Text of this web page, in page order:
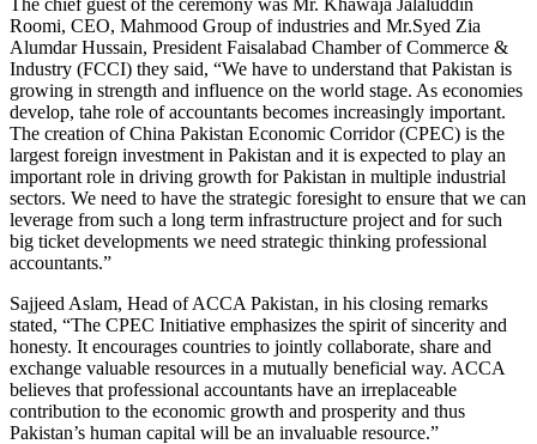
Roomi, CEO, Mahmood Group of industries and Mr.Syed Zia
Alumdar Hussain, President Faisalabad Chamber of Commerce &
Industry (FCCI) they said, “We have to understand that Pakistan is
growing in strength and influence on the world stage. As economies
develop, tahe role of accountants becomes increasingly important.
The creation of China Pakistan Economic Corridor (CPEC) is the
largest foreign investment in Pakistan and it is expected to play an
important role in driving growth for Pakistan in multiple industrial
sectors. We need to have the strategic foresight to ensure that we can
leverage from such a long term infrastructure project and for such
big ticket developments we need strategic thinking professional
accountants.”
Sajjeed Aslam, Head of ACCA Pakistan, in his closing remarks
stated, “The CPEC Initiative emphasizes the spirit of sincerity and
honesty. It encourages countries to jointly collaborate, share and
exchange valuable resources in a mutually beneficial way. ACCA
believes that professional accountants have an irreplaceable
contribution to the economic growth and prosperity and thus
Pakistan’s human capital will be an invaluable resource.”